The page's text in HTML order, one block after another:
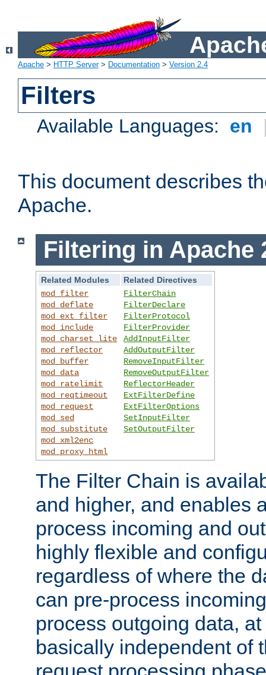
Apache > HTTP Server> Documentation > Version 2.4
Filters
Available Languages: en
This document describes
Apache.
Filtering in Apache
Related Modules
Related Directives
mod_filter
mod_deflate
mod_ext_filter
mod_include
mod_charset_lite
mod_reflector
mod_buffer
mod_data
mod_ratelimit
mod_reqtimeout
mod_request
mod_sed
mod_substitute
mod_xml2enc
mod_proxy_html
FilterChain
FilterDeclare
FilterProtocol
FilterProvider
AddInputFilter
AddOutputFilter
RemoveInputFilter
RemoveOutputFilter
ReflectorHeader
ExtFilterDefine
ExtFilterOptions
SetInputFilter
SetOutputFilter
The Filter Chain is
and higher, and enables
process incoming and
highly flexible and
regardless of where the
can pre-process
process outgoing data,
basically independent of